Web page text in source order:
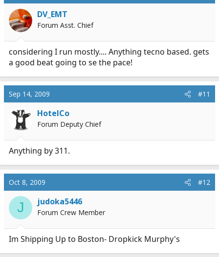
DV_EMT
Forum Asst. Chief
considering I run mostly.... Anything tecno based. gets
a good beat going to se the pace!
Sep 14, 2009 #11
HotelCo
Forum Deputy Chief
Anything by 311.
Oct 8, 2009 #12
J judoka5446
Forum Crew Member
Im Shipping Up to Boston- Dropkick Murphy's